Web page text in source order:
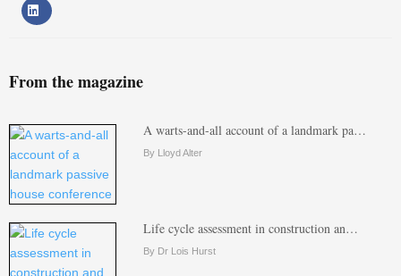
From the magazine
A warts-and-all account of a landmark pa…
By Lloyd Alter
Life cycle assessment in construction an…
By Dr Lois Hurst